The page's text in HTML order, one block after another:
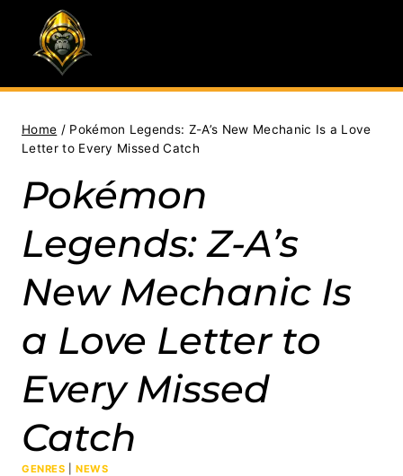
content
Home / Pokémon Legends: Z-A’s New Mechanic Is a Love
Letter to Every Missed Catch
Pokémon
Legends: Z-A’s
New Mechanic Is
a Love Letter to
Every Missed
Catch
GENRES |NEWS